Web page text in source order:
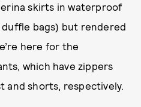
skirts in waterproof
bags) but rendered
here for the
which have zippers
and shorts, respectively.